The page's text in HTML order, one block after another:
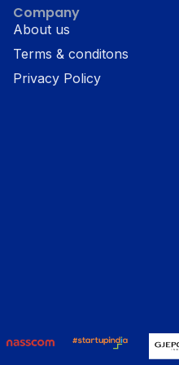
Company
About us
Terms & conditons
Privacy Policy